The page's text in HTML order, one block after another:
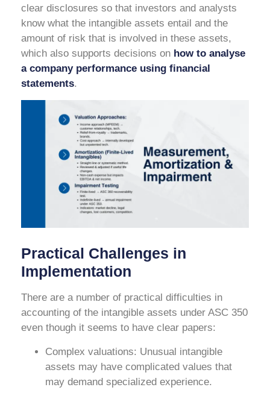
clear disclosures so that investors and analysts
know what the intangible assets entail and the
amount of risk that is involved in these assets,
which also supports decisions on how to analyse
a company performance using financial
statements.
Practical Challenges in
Implementation
There are a number of practical difficulties in
accounting of the intangible assets under ASC 350
even though it seems to have clear papers:
Complex valuations: Unusual intangible
assets may have complicated values that
may demand specialized experience.